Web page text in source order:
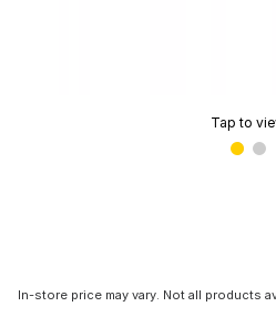
Tap to
In-store price may vary. Not all products